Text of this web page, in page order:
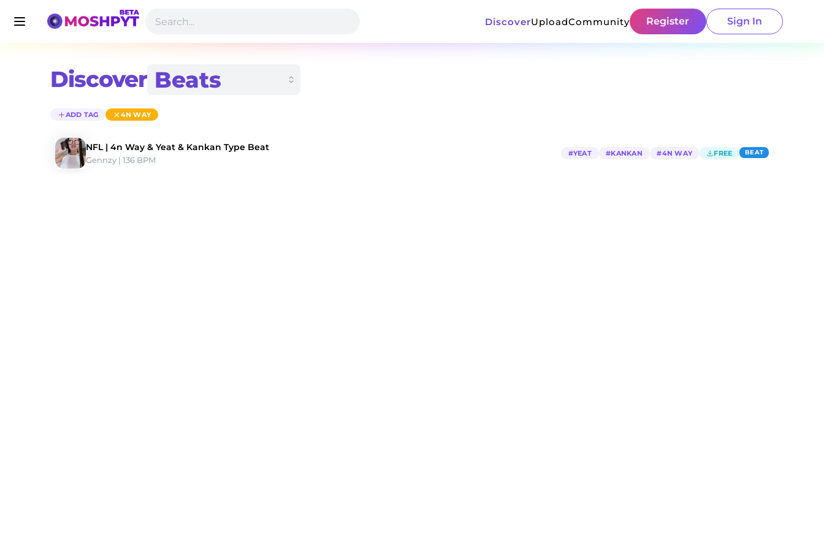
DiscoverUploadCommunity Register Sign In
Discover
ADD TAG 4N WAY
NFL | 4n Way & Yeat & Kankan Type Beat
Gennzy | 136 BPM
#YEAT #KANKAN #4N WAY FREE BEAT